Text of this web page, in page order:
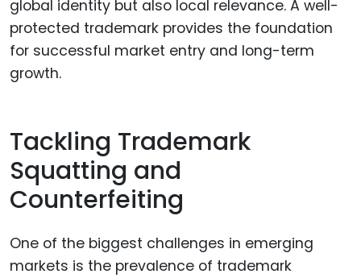
global identity but also local relevance. A well-
protected trademark provides the foundation
for successful market entry and long-term
growth.
Tackling Trademark
Squatting and
Counterfeiting
One of the biggest challenges in emerging
markets is the prevalence of trademark